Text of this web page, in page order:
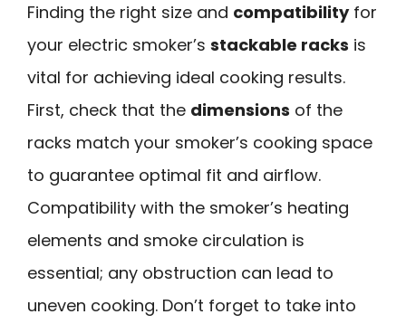
Finding the right size and compatibilityfor
your electric smoker’s stackable racks is
vital for achieving ideal cooking results.
First, check that the dimensions of the
racks match your smoker’s cooking space
to guarantee optimal fit and airflow.
Compatibility with the smoker’s heating
elements and smoke circulation is
essential; any obstruction can lead to
uneven cooking. Don’t forget to take into